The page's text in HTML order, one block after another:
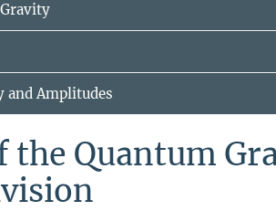
and Amplitudes
the Quantum